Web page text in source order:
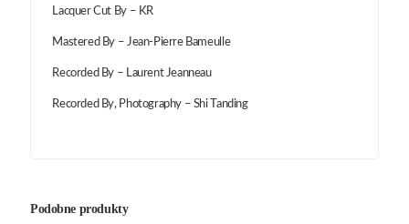
Lacquer Cut By – KR
Mastered By – Jean-Pierre Bameulle
Recorded By – Laurent Jeanneau
Recorded By, Photography – Shi Tanding
Podobne produkty